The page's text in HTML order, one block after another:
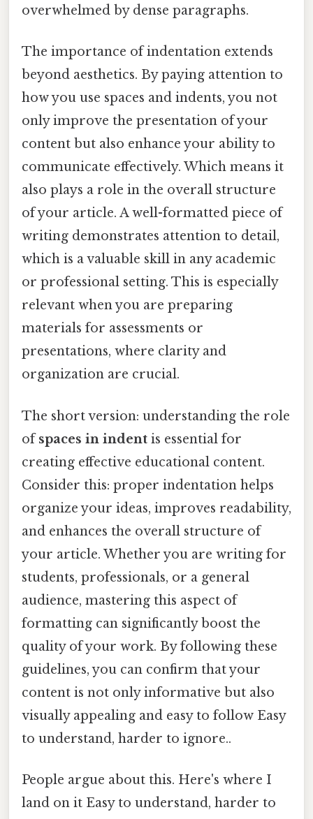
overwhelmed by dense paragraphs.
The importance of indentation extends
beyond aesthetics. By paying attention to
how you use spaces and indents, you not
only improve the presentation of your
content but also enhance your ability to
communicate effectively. Which means it
also plays a role in the overall structure
of your article. A well-formatted piece of
writing demonstrates attention to detail,
which is a valuable skill in any academic
or professional setting. This is especially
relevant when you are preparing
materials for assessments or
presentations, where clarity and
organization are crucial.
The short version: understanding the role
ofspaces in indent is essential for
creating effective educational content.
Consider this: proper indentation helps
organize your ideas, improves readability,
and enhances the overall structure of
your article. Whether you are writing for
students, professionals, or a general
audience, mastering this aspect of
formatting can significantly boost the
quality of your work. By following these
guidelines, you can confirm that your
content is not only informative but also
visually appealing and easy to follow Easy
to understand, harder to ignore..
People argue about this. Here's where I
land on it Easy to understand, harder to